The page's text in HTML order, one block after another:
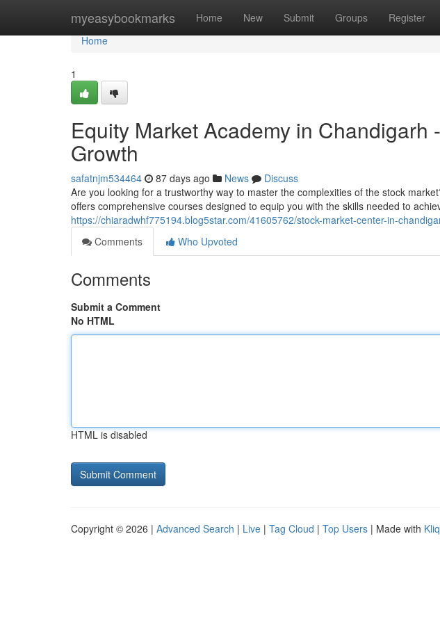
myeasybookmarks Home New Submit Groups Register
Home
Home
1
Equity Market Academy in Chandigarh
Growth
safatnjm534464 87 days ago News
Discuss
Are you looking for a trustworthy way to master the complexities of the stock
offers comprehensive courses designed to equip you with the skills needed to
https://chiaradwhf775194.blog5star.com/41605762/stock-market-center-in-
Comments
Who Upvoted
Comments
Submit a Comment
No HTML
HTML is disabled
Copyright © 2026 | Advanced Search | Live | Tag Cloud | Top Users | Made with